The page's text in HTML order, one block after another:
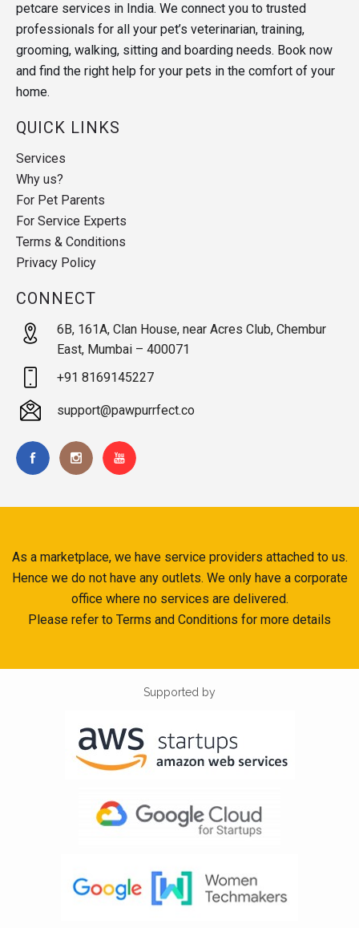
petcare services in India. We connect you to trusted
professionals for all your pet’s veterinarian, training,
grooming, walking, sitting and boarding needs. Book now
and find the right help for your pets in the comfort of your
home.
QUICK LINKS
Services
Why us?
For Pet Parents
For Service Experts
Terms & Conditions
Privacy Policy
CONNECT
6B, 161A, Clan House, near Acres Club, Chembur
East, Mumbai – 400071
+91 8169145227
support@pawpurrfect.co
As a marketplace, we have service providers attached to us.
Hence we do not have any outlets. We only have a corporate
office where no services are delivered.
Please refer to Terms and Conditions for more details
Supported by